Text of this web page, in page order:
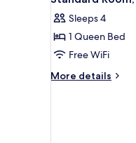
all
photos
for
Standard
Room,
Sleeps 4
1 Queen Bed
Free WiFi
More details
More